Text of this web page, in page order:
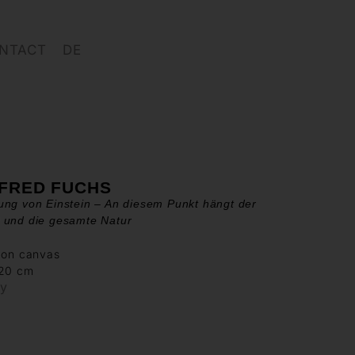
DE
FUCHS
von Einstein – An diesem Punkt hängt der
und die gesamte Natur
canvas
cm